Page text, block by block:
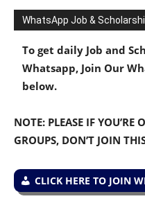
WhatsApp Job &
To get daily Job and
Whatsapp, Join Our
below.
NOTE: PLEASE IF
GROUPS, DON’T JOIN
CLICK HERE TO JOIN